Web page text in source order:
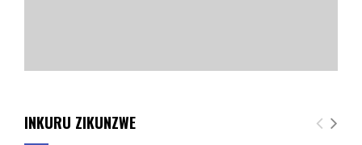
INKURU ZIKUNZWE